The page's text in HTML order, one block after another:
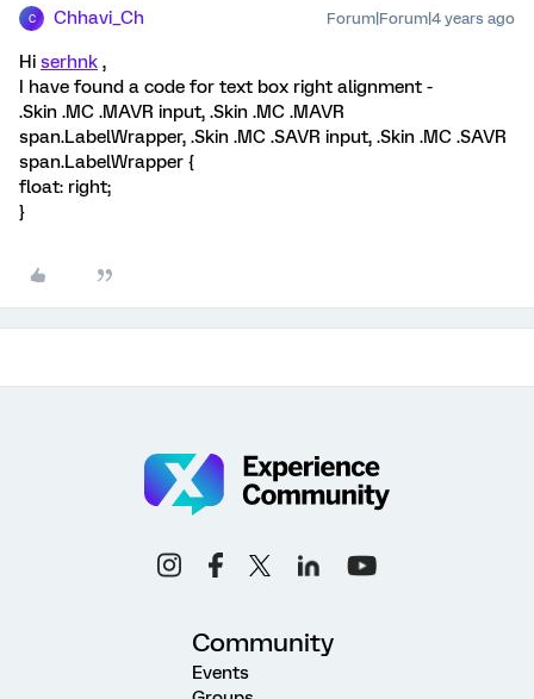
C Chhavi_Ch Forum|Forum|4 years ago
Hi serhnk ,
I have found a code for text box right alignment -
.Skin .MC .MAVR input, .Skin .MC .MAVR
span.LabelWrapper, .Skin .MC .SAVR input, .Skin .MC .SAVR
span.LabelWrapper {
float: right;
}
Community
Events